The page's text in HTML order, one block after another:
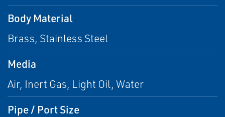
Body Material
Brass, Stainless Steel
Media
Air, Inert Gas, Light Oil, Water
Pipe / Port Size